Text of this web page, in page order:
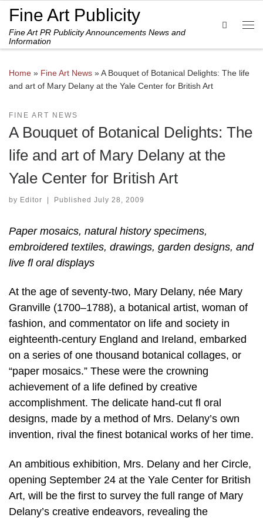
Skip to content
Fine Art Publicity
Fine Art PR Publicity Announcements News and
Information
Search
Home » Fine Art News »A Bouquet of Botanical Delights: The life
and art of Mary Delany at the Yale Center for British Art
FINE ART NEWS
A Bouquet of Botanical Delights: The
life and art of Mary Delany at the
Yale Center for British Art
by Editor | Published July 28, 2009
Paper mosaics, natural history specimens,
embroidered textiles, drawings, garden designs, and
live fl oral displays
At the age of seventy-two, Mary Delany, née Mary
Granville (1700–1788), a botanical artist, woman of
fashion, and commentator on life and society in
eighteenth-century England and Ireland, embarked
on a series of one thousand botanical collages, or
“paper mosaics.” These were the crowning
achievement of a life defined by creative
accomplishment. The delicate hand-cut fl oral
designs, made by a method of Mrs. Delany’s own
invention, rival the finest botanical works of her time.
An ambitious exhibition, Mrs. Delany and her Circle,
opening September 24 at the Yale Center for British
Art, will be the first to survey the full range of Mary
Delany’s creative endeavors, revealing the